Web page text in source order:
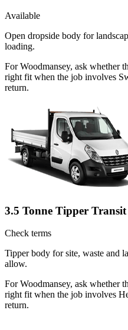
Available
Open dropside body for
loading.
For Woodmansey, ask whether
right fit when the job involves
return.
3.5 Tonne Tipper Transit
Check terms
Tipper body for site, waste and
allow.
For Woodmansey, ask whether
right fit when the job involves
return.